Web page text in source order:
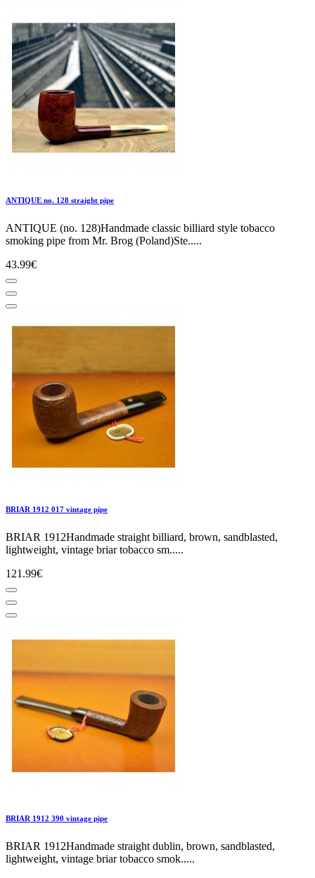
ANTIQUE no. 128 straight pipe
ANTIQUE (no. 128)Handmade classic billiard style tobacco
smoking pipe from Mr. Brog (Poland)Ste.....
43.99€
BRIAR 1912 017 vintage pipe
BRIAR 1912Handmade straight billiard, brown, sandblasted,
lightweight, vintage briar tobacco sm.....
121.99€
BRIAR 1912 390 vintage pipe
BRIAR 1912Handmade straight dublin, brown, sandblasted,
lightweight, vintage briar tobacco smok.....